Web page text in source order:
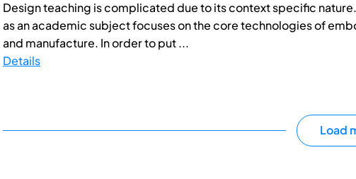
Design teaching is complicated due to its context specific
as an academic subject focuses on the core technologies of
and manufacture. In order to put ...
Details
Load